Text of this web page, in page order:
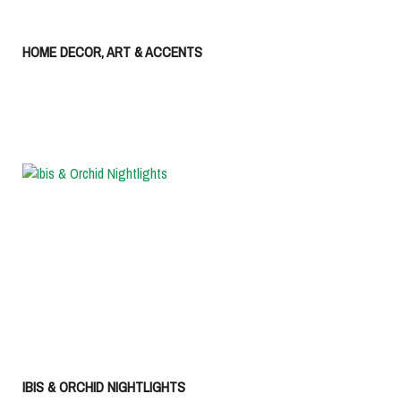
HOME DECOR, ART & ACCENTS
IBIS & ORCHID NIGHTLIGHTS